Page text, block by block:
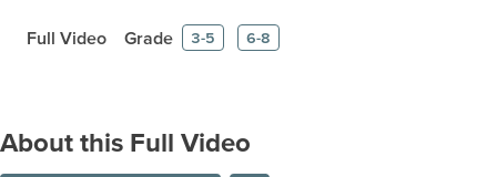
Full Video Grade 3-5 6-8
About this Full Video